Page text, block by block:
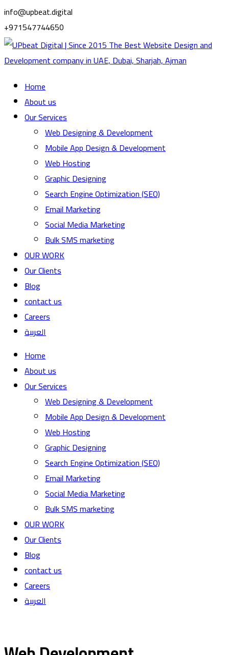
info@upbeat.digital
+971547744650
Home
About us
Our Services
Web Designing & Development
Mobile App Design & Development
Web Hosting
Graphic Designing
Search Engine Optimization (SEO)
Email Marketing
Social Media Marketing
Bulk SMS marketing
OUR WORK
Our Clients
Blog
contact us
Careers
العربية
Home
About us
Our Services
Web Designing & Development
Mobile App Design & Development
Web Hosting
Graphic Designing
Search Engine Optimization (SEO)
Email Marketing
Social Media Marketing
Bulk SMS marketing
OUR WORK
Our Clients
Blog
contact us
Careers
العربية